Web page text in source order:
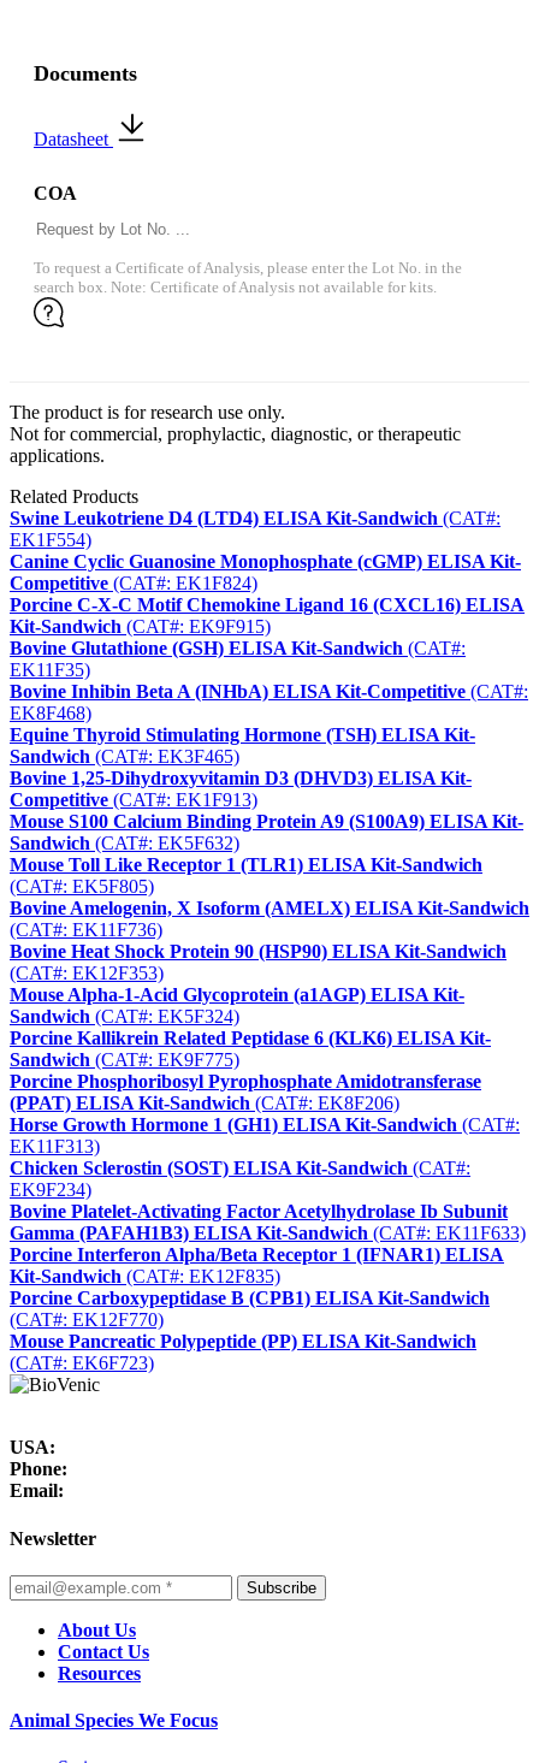
Documents
Datasheet
COA
To request a Certificate of Analysis, please enter the Lot No. in the
search box. Note: Certificate of Analysis not available for kits.
The product is for research use only.
Not for commercial, prophylactic, diagnostic, or therapeutic
applications.
Related Products
Swine Leukotriene D4 (LTD4) ELISA Kit-Sandwich (CAT#:
EK1F554)
Canine Cyclic Guanosine Monophosphate (cGMP) ELISA Kit-
Competitive (CAT#: EK1F824)
Porcine C-X-C Motif Chemokine Ligand 16 (CXCL16) ELISA
Kit-Sandwich (CAT#: EK9F915)
Bovine Glutathione (GSH) ELISA Kit-Sandwich (CAT#:
EK11F35)
Bovine Inhibin Beta A (INHbA) ELISA Kit-Competitive (CAT#:
EK8F468)
Equine Thyroid Stimulating Hormone (TSH) ELISA Kit-
Sandwich (CAT#: EK3F465)
Bovine 1,25-Dihydroxyvitamin D3 (DHVD3) ELISA Kit-
Competitive (CAT#: EK1F913)
Mouse S100 Calcium Binding Protein A9 (S100A9) ELISA Kit-
Sandwich (CAT#: EK5F632)
Mouse Toll Like Receptor 1 (TLR1) ELISA Kit-Sandwich
(CAT#: EK5F805)
Bovine Amelogenin, X Isoform (AMELX) ELISA Kit-Sandwich
(CAT#: EK11F736)
Bovine Heat Shock Protein 90 (HSP90) ELISA Kit-Sandwich
(CAT#: EK12F353)
Mouse Alpha-1-Acid Glycoprotein (a1AGP) ELISA Kit-
Sandwich (CAT#: EK5F324)
Porcine Kallikrein Related Peptidase 6 (KLK6) ELISA Kit-
Sandwich (CAT#: EK9F775)
Porcine Phosphoribosyl Pyrophosphate Amidotransferase
(PPAT) ELISA Kit-Sandwich (CAT#: EK8F206)
Horse Growth Hormone 1 (GH1) ELISA Kit-Sandwich (CAT#:
EK11F313)
Chicken Sclerostin (SOST) ELISA Kit-Sandwich (CAT#:
EK9F234)
Bovine Platelet-Activating Factor Acetylhydrolase Ib Subunit
Gamma (PAFAH1B3) ELISA Kit-Sandwich (CAT#: EK11F633)
Porcine Interferon Alpha/Beta Receptor 1 (IFNAR1) ELISA
Kit-Sandwich (CAT#: EK12F835)
Porcine Carboxypeptidase B (CPB1) ELISA Kit-Sandwich
(CAT#: EK12F770)
Mouse Pancreatic Polypeptide (PP) ELISA Kit-Sandwich
(CAT#: EK6F723)
USA:
Phone:
Email:
Newsletter
Subscribe
About Us
Contact Us
Resources
Animal Species We Focus